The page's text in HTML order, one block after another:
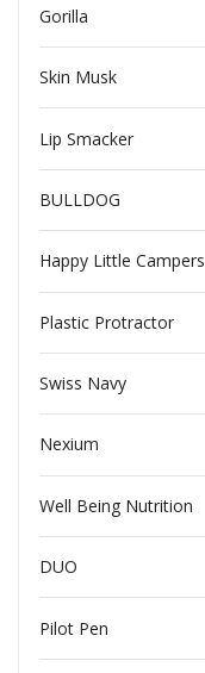
Gorilla
Skin Musk
Lip Smacker
BULLDOG
Happy Little Campers
Plastic Protractor
Swiss Navy
Nexium
Well Being Nutrition
DUO
Pilot Pen